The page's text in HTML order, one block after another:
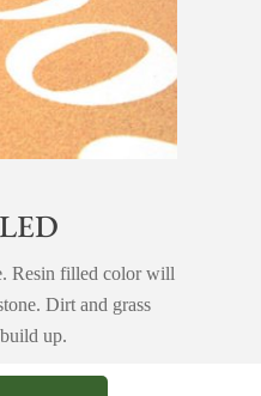
Resin filled color will
Dirt and grass
up.